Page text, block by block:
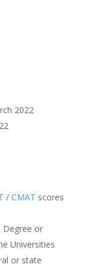
2022
/ CMAT scores
Degree or
Universities
or state